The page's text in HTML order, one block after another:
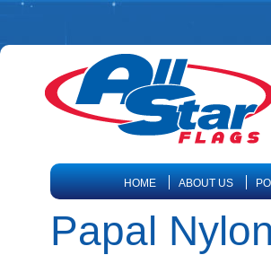
HOME ABOUT US
Papal